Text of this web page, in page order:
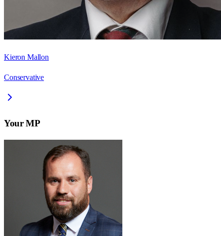
Kieron Mallon
Conservative
Your MP